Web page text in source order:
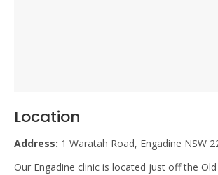
Location
Address: 1 Waratah Road, Engadine NSW
Our Engadine clinic is located just off the